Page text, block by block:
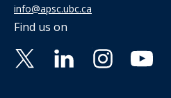
info@apsc.ubc.ca
Find us on